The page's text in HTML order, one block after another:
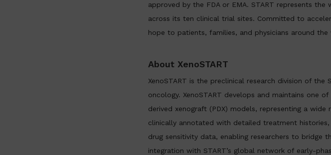
approved by the FDA or EMA. START represents
across its ten clinical trial sites. Committed to
hope to patients, families, and physicians around
About XenoSTART
XenoSTART is the preclinical research division of
oncology. XenoSTART develops and maintains one
derived xenograft (PDX) models, representing a
clinically annotated with detailed treatment
drug sensitivity data, enabling researchers to bridge
integration with START’s global network of early-